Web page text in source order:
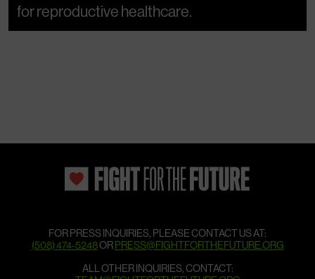
for reproductive healthcare.
FOR PRESS INQUIRIES, PLEASE CONTACT US AT:
(508) 474-5248ORPRESS@FIGHTFORTHEFUTURE.ORG
ALL OTHER INQUIRIES, CONTACT: